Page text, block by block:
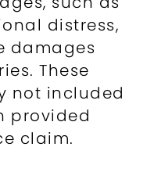
distress,
damages
These
not included
provided
claim.